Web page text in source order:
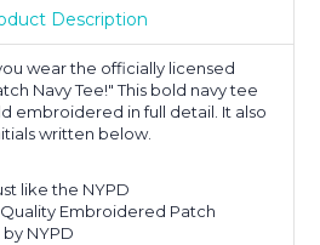
Description
wear the officially licensed
Navy Tee!" This bold navy tee
embroidered in full detail. It also
written below.
like the NYPD
Embroidered Patch
NYPD